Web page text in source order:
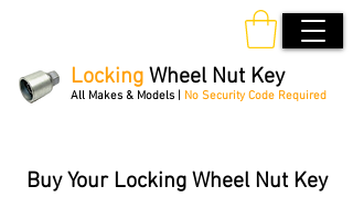
Locking Wheel Nut Key
All Makes & Models | No Security Code Required
Buy Your Locking Wheel Nut Key